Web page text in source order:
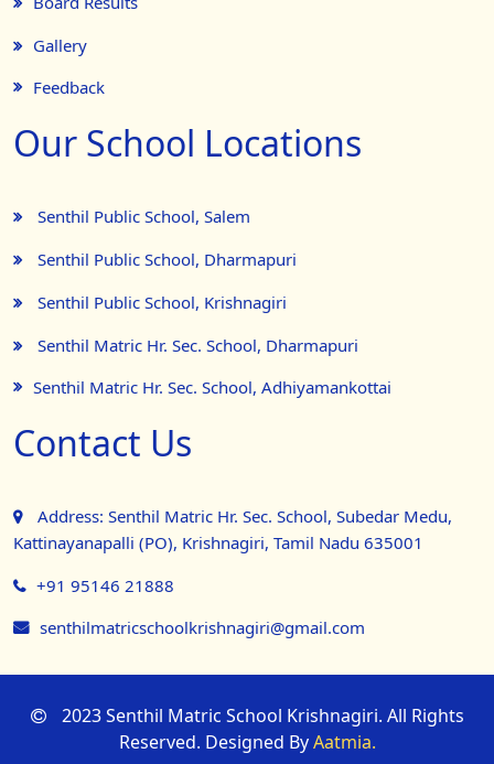
Gallery
Feedback
Our School Locations
Senthil Public School, Salem
Senthil Public School, Dharmapuri
Senthil Public School, Krishnagiri
Senthil Matric Hr. Sec. School, Dharmapuri
Senthil Matric Hr. Sec. School, Adhiyamankottai
Contact Us
Address: Senthil Matric Hr. Sec. School, Subedar Medu,
Kattinayanapalli (PO), Krishnagiri, Tamil Nadu 635001
+91 95146 21888
senthilmatricschoolkrishnagiri@gmail.com
2023 Senthil Matric School Krishnagiri. All Rights
Reserved. Designed ByAatmia.